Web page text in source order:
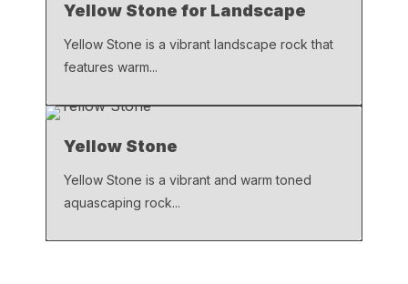
Yellow Stone for Landscape
Yellow Stone is a vibrant landscape rock that
features warm...
Yellow Stone
Yellow Stone is a vibrant and warm toned
aquascaping rock...